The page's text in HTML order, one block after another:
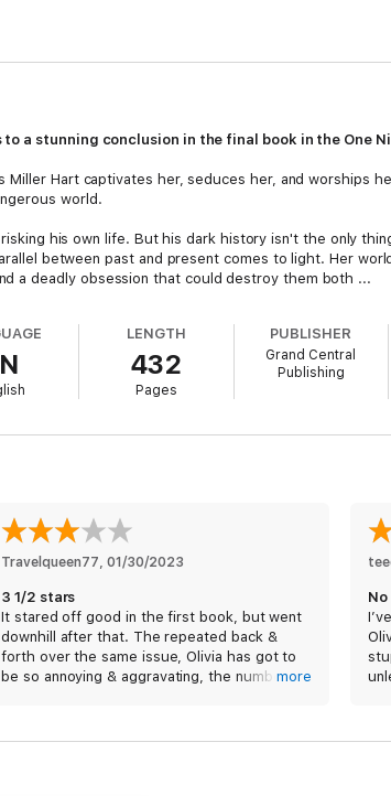
a stunning conclusion in the final book in the One
Hart captivates her, seduces her, and worships
world.
his own life. But his dark history isn't the only
between past and present comes to light. Her
a deadly obsession that could destroy them both ...
LENGTH
432
Pages
PUBLISHER
Grand Central
Publishing
Travelqueen77, 01/30/2023
3 1/2 stars
It stared off good in the first book, but went
downhill after that. The repeated back &
forth over the same issue, Olivia has got to
be so annoying & aggravating, the number of
more